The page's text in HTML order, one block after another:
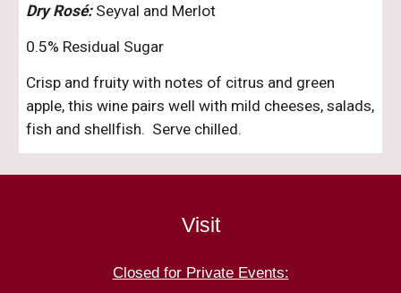
Dry Rosé: Seyval and Merlot
0.5% Residual Sugar
Crisp and fruity with notes of citrus and green
apple, this wine pairs well with mild cheeses, salads,
fish and shellfish. Serve chilled.
Visit
Closed for Private Events: